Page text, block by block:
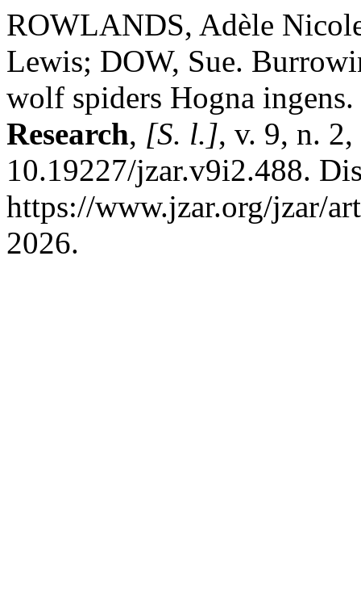
ROWLANDS, Adèle
Lewis; DOW, Sue.
wolf spiders Hogna ingens.
Research, [S. l.], v. 9, n.
10.19227/jzar.v9i2.488.
https://www.jzar.org/jzar/
2026.